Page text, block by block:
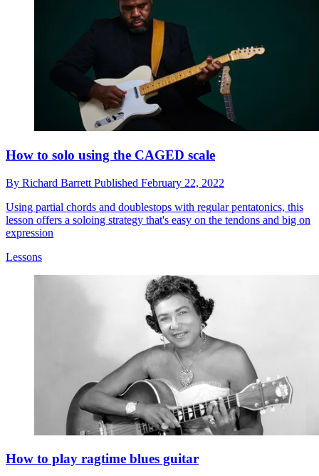
How to solo using the CAGED scale
By Richard Barrett Published February 22, 2022
Using partial chords and doublestops with regular pentatonics, this
lesson offers a soloing strategy that's easy on the tendons and big on
expression
Lessons
How to play ragtime blues guitar